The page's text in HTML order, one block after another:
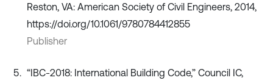
Reston, VA: American Society of Civil Engineers, 2014,
https://doi.org/10.1061/9780784412855
Publisher
“IBC-2018: International Building Code,” Council IC,